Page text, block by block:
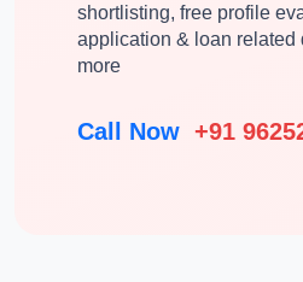
shortlisting, free profile
application & loan related
more
Call Now +91